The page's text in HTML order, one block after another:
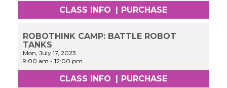
CLASS INFO PURCHASE
ROBOTHINK CAMP: BATTLE ROBOT
TANKS
Mon, July 17, 2023
9:00 am -12:00 pm
CLASS INFO PURCHASE